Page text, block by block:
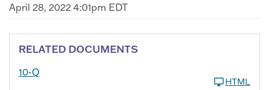
April 28, 2022 4:01pm EDT
RELATED DOCUMENTS
10-Q
HTML